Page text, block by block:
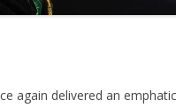
again delivered an